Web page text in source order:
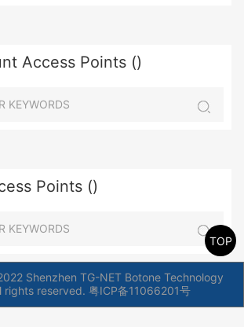
Access Points ()
Points ()
Shenzhen TG-NET Botone Technology
rights reserved. 粤ICP备11066201号
TOP